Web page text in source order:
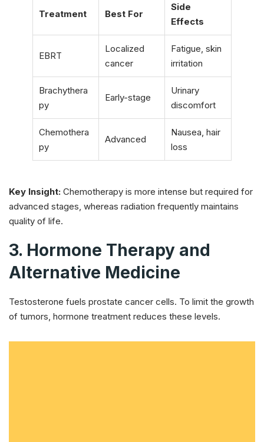
Treatment Best For
Side
Effects
EBRT
Localized
cancer
Fatigue, skin
irritation
Brachythera
py
Early-stage
Urinary
discomfort
Chemothera
py
Advanced
Nausea, hair
loss
Key Insight: Chemotherapy is more intense but required for
advanced stages, whereas radiation frequently maintains
quality of life.
3. Hormone Therapy and
Alternative Medicine
Testosterone fuels prostate cancer cells. To limit the growth
of tumors, hormone treatment reduces these levels.